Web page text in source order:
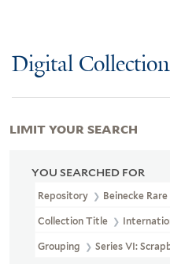
Digital
YOU SEARCHED FOR
Repository Beinecke
Collection Title
Grouping Series VI:
LIMIT YOUR SEARCH